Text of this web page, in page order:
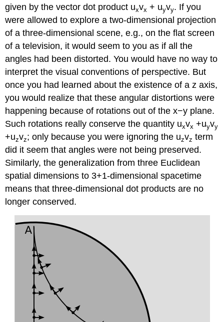
given by the vector dot product uxvx + uyvy. If you
were allowed to explore a two-dimensional projection
of a three-dimensional scene, e.g., on the flat screen
of a television, it would seem to you as if all the
angles had been distorted. You would have no way to
interpret the visual conventions of perspective. But
once you had learned about the existence of a z axis,
you would realize that these angular distortions were
happening because of rotations out of the x−y plane.
Such rotations really conserve the quantity uxvx +uyvy
+uzvz; only because you were ignoring the uzvz term
did it seem that angles were not being preserved.
Similarly, the generalization from three Euclidean
spatial dimensions to 3+1-dimensional spacetime
means that three-dimensional dot products are no
longer conserved.